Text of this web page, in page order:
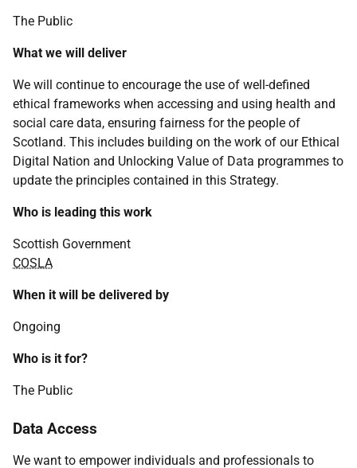
The Public
What we will deliver
We will continue to encourage the use of well-defined
ethical frameworks when accessing and using health and
social care data, ensuring fairness for the people of
Scotland. This includes building on the work of our Ethical
Digital Nation and Unlocking Value of Data programmes to
update the principles contained in this Strategy.
Who is leading this work
Scottish Government
COSLA
When it will be delivered by
Ongoing
Who is it for?
The Public
Data Access
We want to empower individuals and professionals to